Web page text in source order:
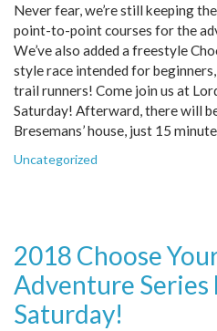
Never fear, we’re still keeping
point-to-point courses for the
We’ve also added a freestyle
style race intended for
trail runners! Come join us at
Saturday! Afterward, there will
Bresemans’ house, just 15
Uncategorized
2018 Choose
Adventure Series
Saturday!